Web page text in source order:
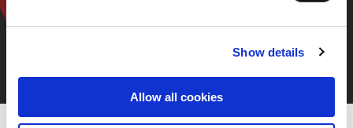
Show details
Allow all cookies